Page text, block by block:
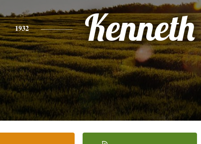
1932 Kenneth